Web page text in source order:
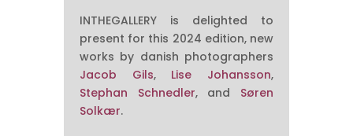
INTHEGALLERY is delighted to
present for this 2024 edition, new
works by danish photographers
Jacob Gils, Lise Johansson,
Stephan Schnedler, and Søren
Solkær.